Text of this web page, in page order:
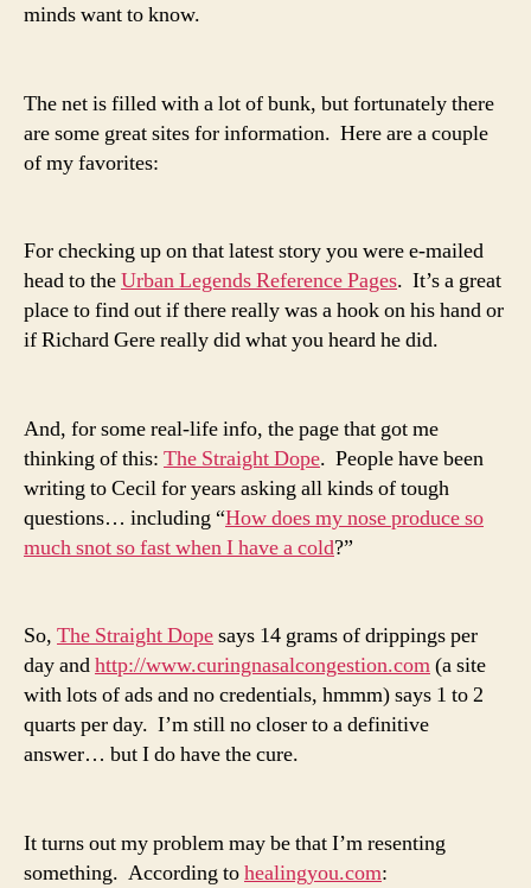
minds want to know.
The net is filled with a lot of bunk, but fortunately there
are some great sites for information. Here are a couple
of my favorites:
For checking up on that latest story you were e-mailed
head to theUrban Legends Reference Pages. It’s a great
place to find out if there really was a hook on his hand or
if Richard Gere really did what you heard he did.
And, for some real-life info, the page that got me
thinking of this: The Straight Dope. People have been
writing to Cecil for years asking all kinds of tough
questions… including “How does my nose produce so
much snot so fast when I have a cold?”
So, The Straight Dopesays 14 grams of drippings per
day andhttp://www.curingnasalcongestion.com(a site
with lots of ads and no credentials, hmmm) says 1 to 2
quarts per day. I’m still no closer to a definitive
answer… but I do have the cure.
It turns out my problem may be that I’m resenting
something. According tohealingyou.com: